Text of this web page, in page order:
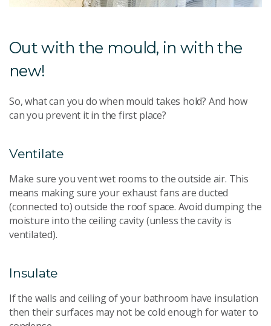
Out with the mould, in with the
new!
So, what can you do when mould takes hold? And how
can you prevent it in the first place?
Ventilate
Make sure you vent wet rooms to the outside air. This
means making sure your exhaust fans are ducted
(connected to) outside the roof space. Avoid dumping the
moisture into the ceiling cavity (unless the cavity is
ventilated).
Insulate
If the walls and ceiling of your bathroom have insulation
then their surfaces may not be cold enough for water to